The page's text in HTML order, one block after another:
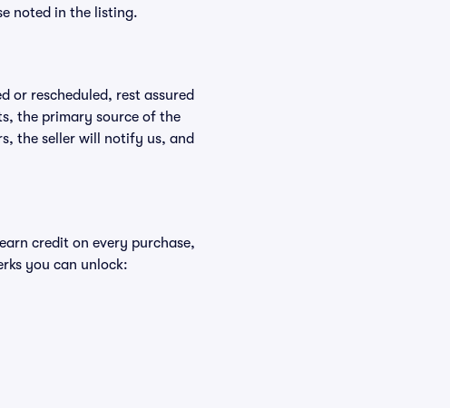
noted in the listing.
or rescheduled, rest assured
the primary source of the
the seller will notify us, and
credit on every purchase,
you can unlock: